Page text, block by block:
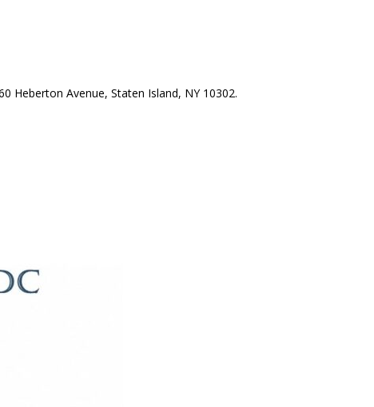
Heberton Avenue, Staten Island, NY 10302.